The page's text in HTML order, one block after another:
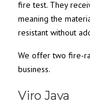
fire test. They
meaning the
resistant without
We offer two fire-
business.
Viro Java